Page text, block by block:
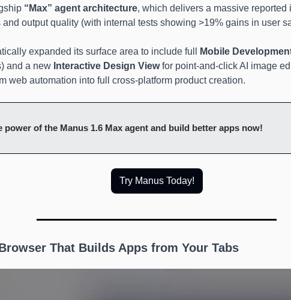
“Max” agent architecture, which delivers a massive reported
and output quality (with internal tests showing >19% gains in user
expanded its surface area to include full
Mobile
and a new Interactive Design View for point-and-click AI image
web automation into full cross-platform product creation.
power of the Manus 1.6 Max agent and build better apps now!
Try Manus Today!
That Builds Apps from Your Tabs